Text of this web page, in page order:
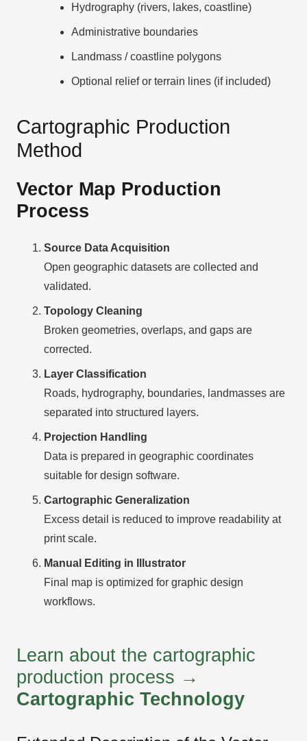
Hydrography (rivers, lakes, coastline)
Administrative boundaries
Landmass / coastline polygons
Optional relief or terrain lines (if included)
Cartographic Production
Method
Vector Map Production
Process
Source Data Acquisition
Open geographic datasets are collected and
validated.
Topology Cleaning
Broken geometries, overlaps, and gaps are
corrected.
Layer Classification
Roads, hydrography, boundaries, landmasses are
separated into structured layers.
Projection Handling
Data is prepared in geographic coordinates
suitable for design software.
Cartographic Generalization
Excess detail is reduced to improve readability at
print scale.
Manual Editing in Illustrator
Final map is optimized for graphic design
workflows.
Learn about the cartographic
production process →
Cartographic Technology